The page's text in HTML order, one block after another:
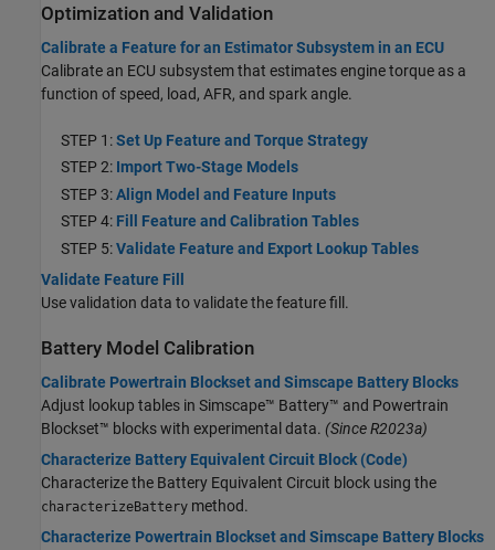
Optimization and Validation
Calibrate a Feature for an Estimator Subsystem in an ECU
Calibrate an ECU subsystem that estimates engine torque as a
function of speed, load, AFR, and spark angle.
STEP 1:Set Up Feature and Torque Strategy
STEP 2: Import Two-Stage Models
STEP 3:Align Model and Feature Inputs
STEP 4: Fill Feature and Calibration Tables
STEP 5:Validate Feature and Export Lookup Tables
Validate Feature Fill
Use validation data to validate the feature fill.
Battery Model Calibration
Calibrate Powertrain Blockset and Simscape Battery Blocks
Adjust lookup tables in Simscape™ Battery™ and Powertrain
Blockset™ blocks with experimental data. (Since R2023a)
Characterize Battery Equivalent Circuit Block (Code)
Characterize the Battery Equivalent Circuit block using the
characterizeBattery method.
Characterize Powertrain Blockset and Simscape Battery Blocks